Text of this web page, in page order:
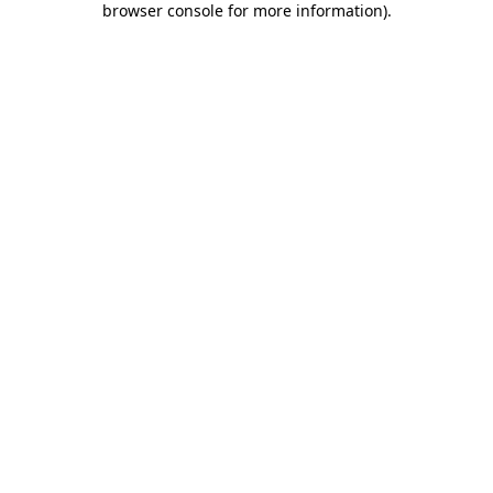
browser console for more information).